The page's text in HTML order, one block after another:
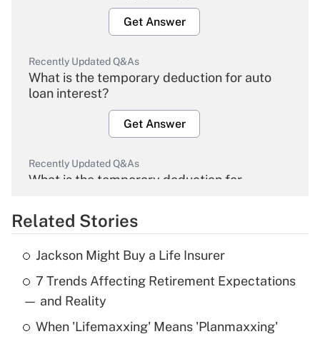
Get Answer
Recently Updated Q&As
What is the temporary deduction for auto
loan interest?
Get Answer
Recently Updated Q&As
What is the temporary deduction for
Get Answer
Recently Updated Q&As
What is the temporary deduction for tip
income?
Get Answer
Related Stories
Jackson Might Buy a Life Insurer
7 Trends Affecting Retirement Expectations
— and Reality
When 'Lifemaxxing' Means 'Planmaxxing'